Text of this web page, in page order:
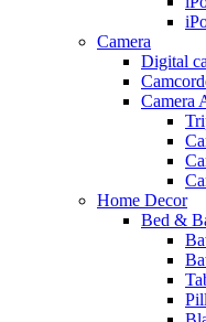
Camera
Digital
Camera
Home Decor
Bed &